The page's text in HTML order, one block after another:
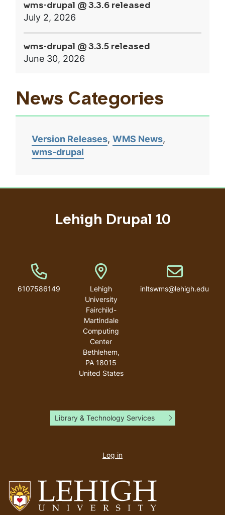
wms-drupal @ 3.3.6 released
July 2, 2026
wms-drupal @ 3.3.5 released
June 30, 2026
News Categories
Version Releases WMS News
wms-drupal
Lehigh Drupal 10
Phone Number
6107586149
Address
Lehigh
University
Fairchild-
Martindale
Computing
Center
Bethlehem,
PA 18015
United States
Email address
inltswms@lehigh.edu
Library & Technology Services
account
Log in